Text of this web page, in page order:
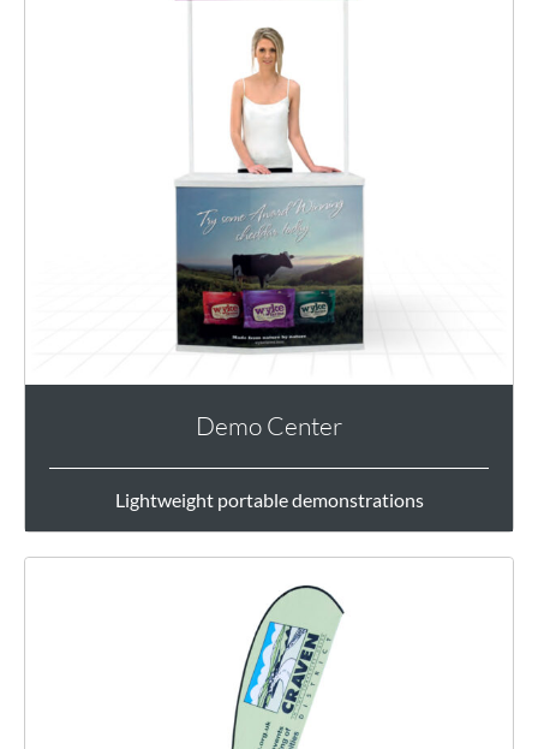
Demo Center
Lightweight portable demonstrations